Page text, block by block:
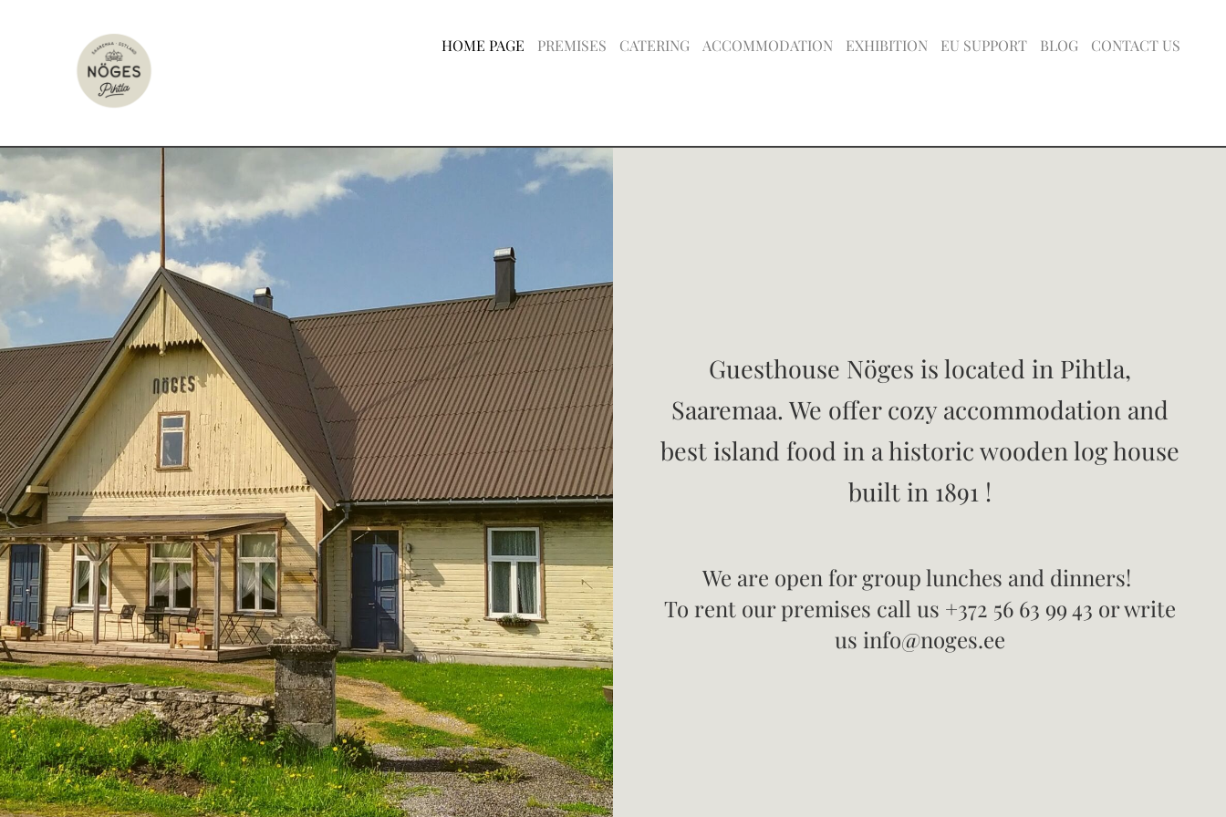
HOME PAGE PREMISES CATERING ACCOMMODATION EXHIBITION EU SUPPORT BLOG CONTACT US
Guesthouse Nöges is located in Pihtla,
Saaremaa. We offer cozy accommodation and
best island food in a historic wooden log house
built in 1891 !
We are open for group lunches and dinners!
To rent our premises call us +372 56 63 99 43 or write
us info@noges.ee